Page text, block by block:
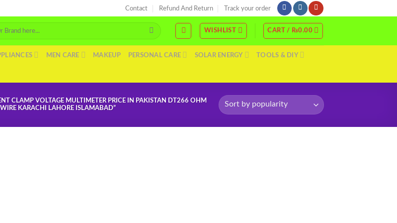
Contact Refund And Return Track your order
WISHLIST CART / ₨0.00
MEN CARE MAKEUP PERSONAL CARE SOLAR ENERGY TOOLS & DIY
CLAMP VOLTAGE MULTIMETER PRICE IN PAKISTAN DT266 OHM
KARACHI LAHORE ISLAMABAD”